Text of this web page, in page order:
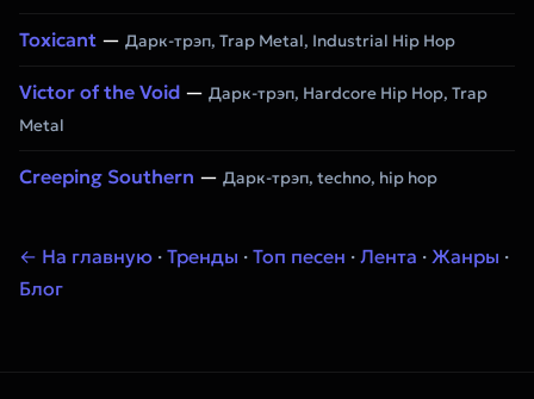
Toxicant — Дарк-трэп, Trap Metal, Industrial Hip Hop
Victor of the Void — Дарк-трэп, Hardcore Hip Hop, Trap
Metal
Creeping Southern — Дарк-трэп, techno, hip hop
← На главную · Тренды · Топ песен · Лента · Жанры ·
Блог